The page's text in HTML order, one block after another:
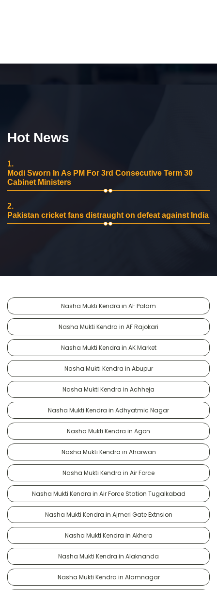
Hot News
1.
Modi Sworn In As PM For 3rd Consecutive Term 30
Cabinet Ministers
2.
Pakistan cricket fans distraught on defeat against India
Nasha Mukti Kendra in AF Palam
Nasha Mukti Kendra in AF Rajokari
Nasha Mukti Kendra in AK Market
Nasha Mukti Kendra in Abupur
Nasha Mukti Kendra in Achheja
Nasha Mukti Kendra in Adhyatmic Nagar
Nasha Mukti Kendra in Agon
Nasha Mukti Kendra in Aharwan
Nasha Mukti Kendra in Air Force
Nasha Mukti Kendra in Air Force Station Tugalkabad
Nasha Mukti Kendra in Ajmeri Gate Extnsion
Nasha Mukti Kendra in Akhera
Nasha Mukti Kendra in Alaknanda
Nasha Mukti Kendra in Alamnagar